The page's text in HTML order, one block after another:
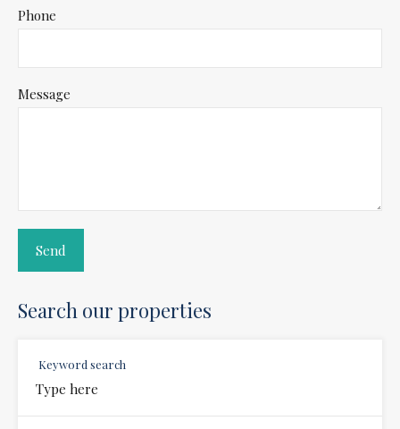
Phone
Message
Search our properties
Keyword search